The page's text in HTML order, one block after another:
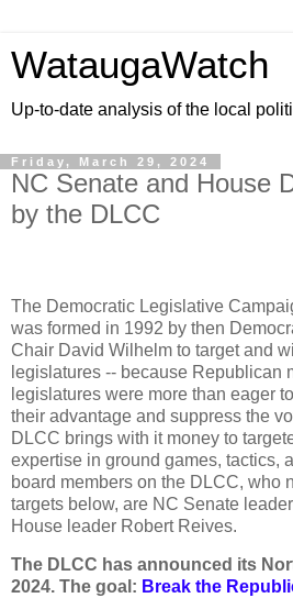
WataugaWatch
Up-to-date analysis of the local
Friday, March 29, 2024
NC Senate and House
by the DLCC
The Democratic Legislative
was formed in 1992 by then
Chair David Wilhelm to target and
legislatures -- because Republican
legislatures were more than eager
their advantage and suppress the
DLCC brings with it money to
expertise in ground games, tactics,
board members on the DLCC, who
targets below, are NC Senate
House leader Robert Reives.
The DLCC has announced its
2024. The goal: Break the